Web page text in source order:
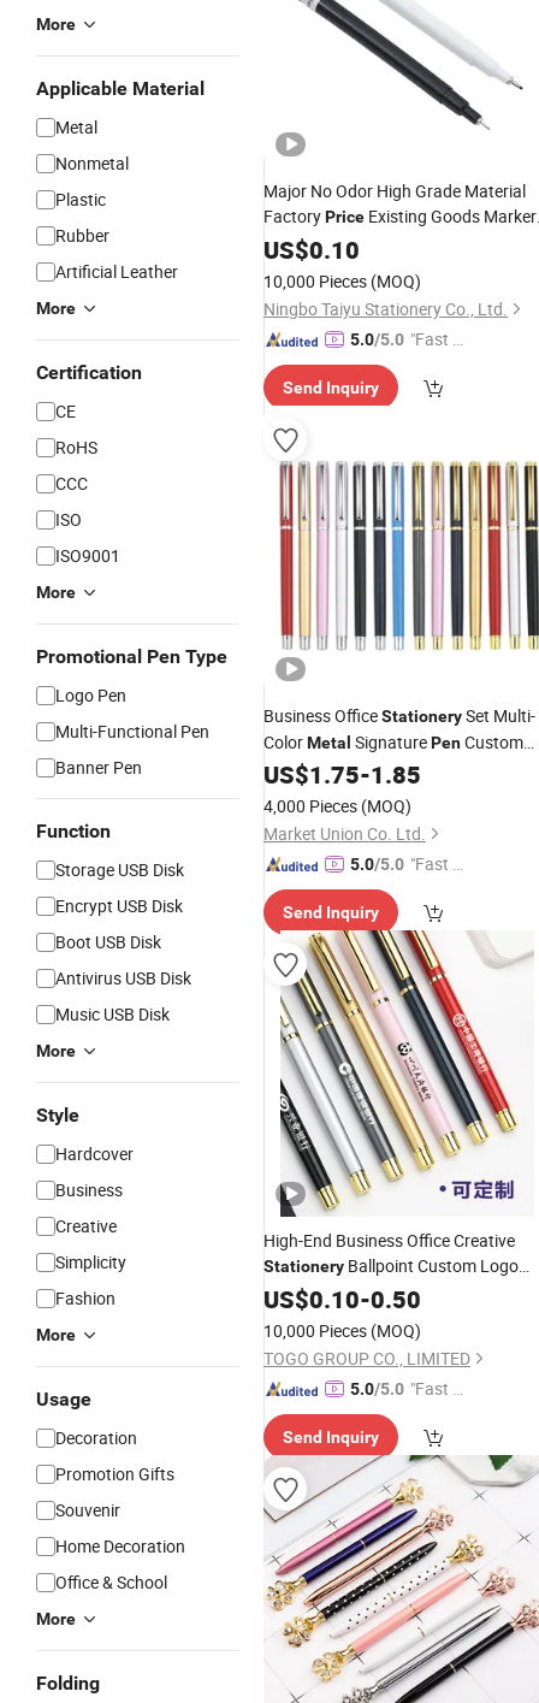
More
Applicable Material
Metal
Nonmetal
Plastic
Rubber
Artificial Leather
More
Certification
CE
RoHS
CCC
ISO
ISO9001
More
Promotional Pen Type
Logo Pen
Multi-Functional Pen
Banner Pen
Function
Storage USB Disk
Encrypt USB Disk
Boot USB Disk
Antivirus USB Disk
Music USB Disk
More
Style
Hardcover
Business
Creative
Simplicity
Fashion
More
Usage
Decoration
Promotion Gifts
Souvenir
Home Decoration
Office & School
More
Folding
Major No Odor High Grade Material
FactoryPrice Existing Goods Marker
Pen
US$0.10
10,000 Pieces (MOQ)
Ningbo Taiyu Stationery Co., Ltd.
5.0/5.0 "Fast D
Send Inquiry
Business OfficeStationerySet Multi-
ColorMetal SignaturePenCustom
Logo Neutral Pen
US$1.75-1.85
4,000 Pieces (MOQ)
Market Union Co. Ltd.
5.0/5.0 "Fast R
Send Inquiry
High-End Business Office Creative
Stationery Ballpoint Custom Logo
AdvertisingMetalGel
US$0.10-0.50
10,000 Pieces (MOQ)
TOGO GROUP CO., LIMITED
5.0/5.0 "Fast D
Send Inquiry